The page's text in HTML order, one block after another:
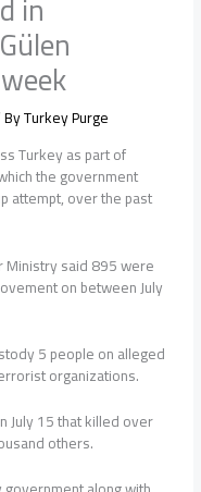
Turkey Purge
Turkey as part of
the government
attempt, over the past
Ministry said 895 were
on between July
5 people on alleged
organizations.
July 15 that killed over
others.